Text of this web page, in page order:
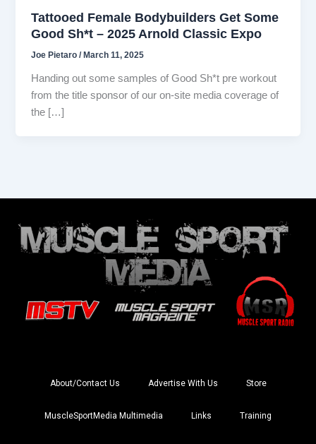
Tattooed Female Bodybuilders Get Some
Good Sh*t – 2025 Arnold Classic Expo
Joe Pietaro/ March 11, 2025
Handing out some samples of Good Sh*t pre workout
from the title sponsor of our on-site media coverage of
the […]
About/Contact Us Advertise With Us Store
MuscleSportMedia Multimedia Links Training